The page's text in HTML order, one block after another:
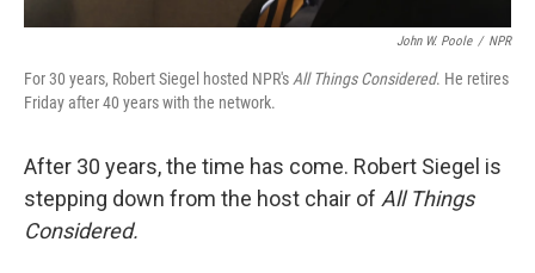
John W. Poole / NPR
For 30 years, Robert Siegel hosted NPR's All Things Considered. He retires
Friday after 40 years with the network.
After 30 years, the time has come. Robert Siegel is
stepping down from the host chair of All Things
Considered.